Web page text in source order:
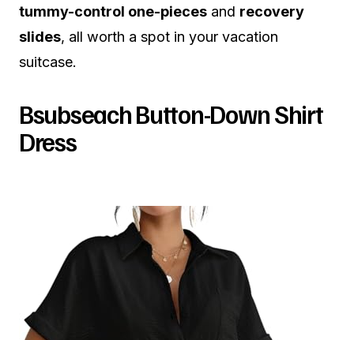
tummy-control one-pieces and recovery
slides, all worth a spot in your vacation
suitcase.
Bsubseach Button-Down Shirt
Dress